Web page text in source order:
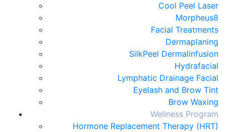
Cool Peel Laser
Morpheus8
Facial Treatments
Dermaplaning
SilkPeel Dermalinfusion
Hydrafacial
Lymphatic Drainage Facial
Eyelash and Brow Tint
Brow Waxing
Wellness Program
Hormone Replacement Therapy (HRT)